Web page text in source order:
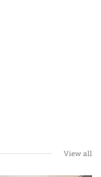
View all